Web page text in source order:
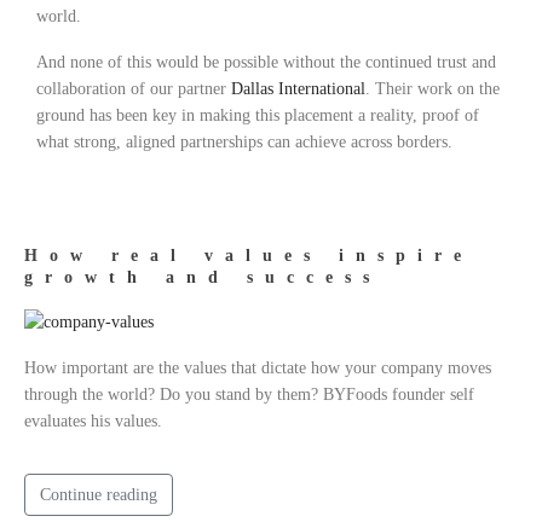
world.
And none of this would be possible without the continued trust and
collaboration of our partner Dallas International . Their work on the
ground has been key in making this placement a reality, proof of
what strong, aligned partnerships can achieve across borders.
How real values inspire
growth and success
How important are the values that dictate how your company moves
through the world? Do you stand by them? BYFoods founder self
evaluates his values.
Continue reading